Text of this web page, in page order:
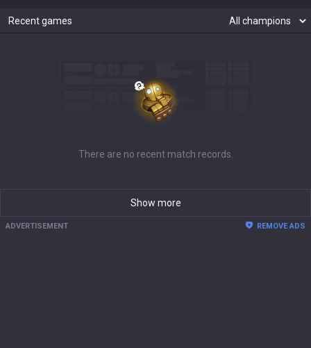
Recent games
There are no recent match records.
Show more
ADVERTISEMENT REMOVE ADS